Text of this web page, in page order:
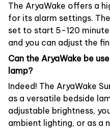
The AryaWake offers a
for its alarm settings.
set to start 5-120
and you can adjust the
Can the AryaWake be
lamp?
Indeed! The AryaWake
as a versatile bedside
adjustable brightness,
ambient lighting, or as a